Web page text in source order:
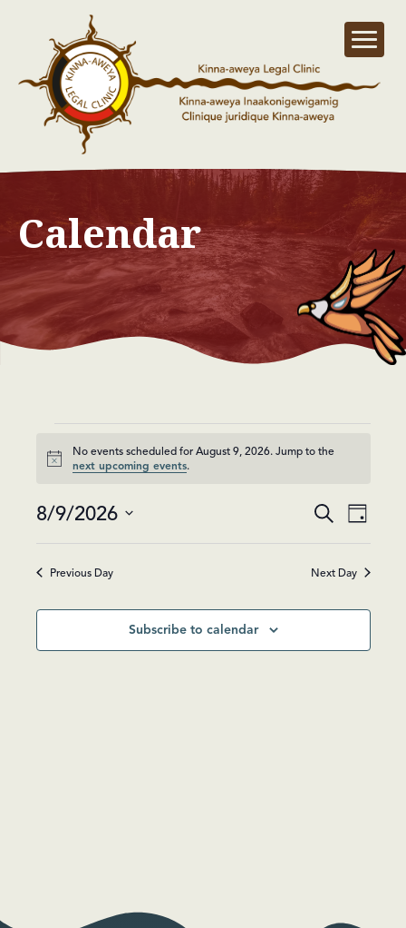
Calendar
Events
for
August
Notice
No events scheduled for August 9, 2026. Jump to the
next upcoming events.
Events
Views
SearchEvent
Views
Day
8/9/2026
Previous Day Next Day
Subscribe to calendar